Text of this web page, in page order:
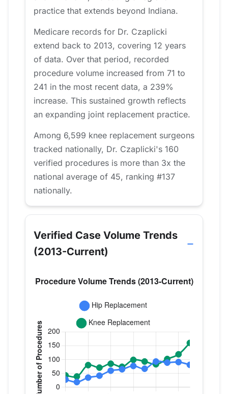
practice that extends beyond Indiana.
Medicare records for Dr. Czaplicki
extend back to 2013, covering 12 years
of data. Over that period, recorded
procedure volume increased from 71 to
241 in the most recent data, a 239%
increase. This sustained growth reflects
an expanding joint replacement practice.
Among 6,599 knee replacement surgeons
tracked nationally, Dr. Czaplicki's 160
verified procedures is more than 3x the
national average of 45, ranking #137
nationally.
Verified Case Volume Trends
(2013-Current)